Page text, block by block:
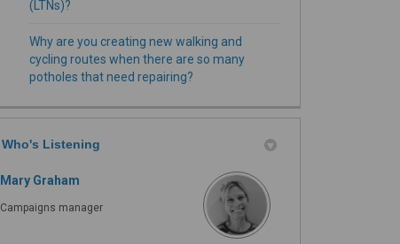
(LTNs)?
Why are you creating new walking and
cycling routes when there are so many
potholes that need repairing?
Who's Listening
Mary Graham
Campaigns manager